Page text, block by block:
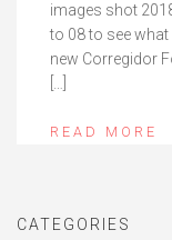
images shot
to 08 to see
new Corregidor
READ MORE
CATEGORIES